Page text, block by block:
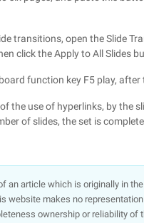
transitions, open the Slide
click the Apply to All Slides
function key F5 play, after
the use of hyperlinks, by the
of slides, the set is
an article which is originally in
website makes no
ownership or reliability